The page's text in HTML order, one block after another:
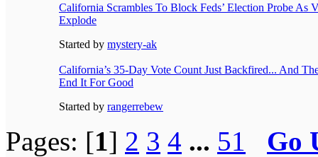
California Scrambles To Block Feds’ Election Probe As
Explode
Started by mystery-ak
California’s 35-Day Vote Count Just Backfired... And
End It For Good
Started by rangerrebew
Pages: [1] 2 3 4 ... 51
Go